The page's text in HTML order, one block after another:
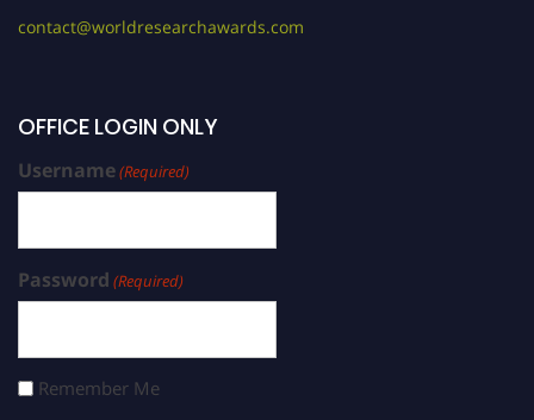
contact@worldresearchawards.com
OFFICE LOGIN ONLY
Username(Required)
Password (Required)
Remember Me